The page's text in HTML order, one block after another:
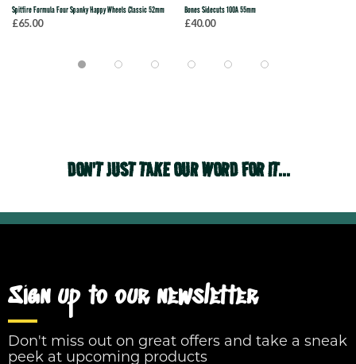
Spitfire Formula Four Spanky Happy Wheels Classic 52mm
£65.00
Bones Sidecuts 100A 55mm
£40.00
DON'T JUST TAKE OUR WORD FOR IT...
Sign up to our newsletter
Don't miss out on great offers and take a sneak
peek at upcoming products